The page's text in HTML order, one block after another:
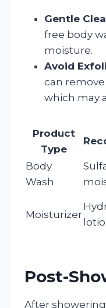
Gentle
free body
moisture.
Avoid
can
which may
Product
Type
Body
Wash
Moisturizer
Post-
After